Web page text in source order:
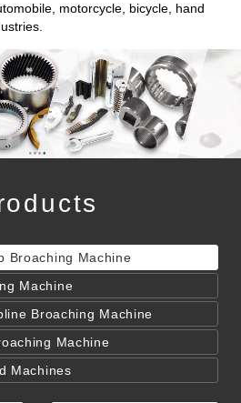
motorcycle, bicycle, hand
Broaching Machine
Machine
Broaching Machine
Machine
Machines